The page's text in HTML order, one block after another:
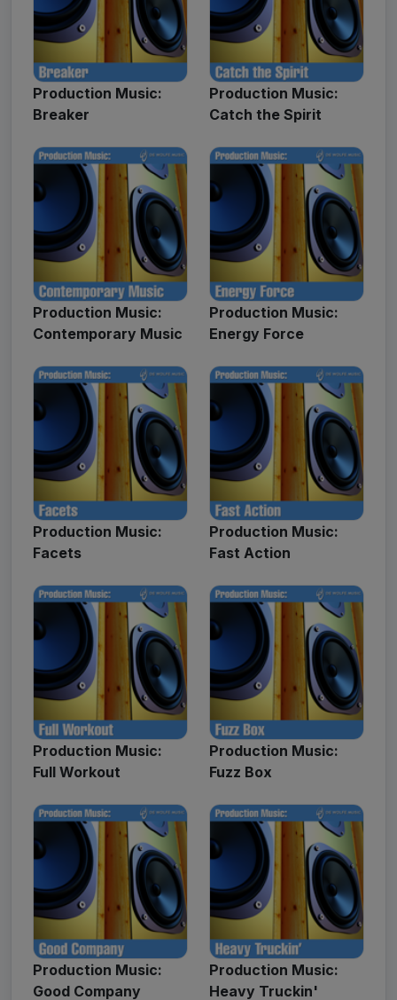
Production Music:
Breaker
Production Music:
Catch the Spirit
Production Music:
Contemporary Music
Production Music:
Energy Force
Production Music:
Facets
Production Music:
Fast Action
Production Music:
Full Workout
Production Music:
Fuzz Box
Production Music:
Good Company
Production Music:
Heavy Truckin'